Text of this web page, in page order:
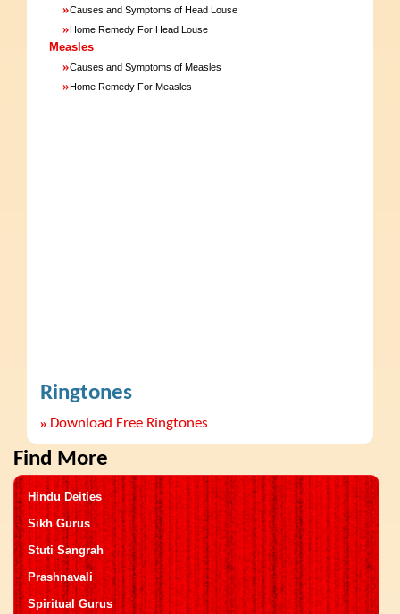
»Causes and Symptoms of Head Louse
»Home Remedy For Head Louse
Measles
»Causes and Symptoms of Measles
»Home Remedy For Measles
Ringtones
» Download Free Ringtones
Find More
Hindu Deities
Sikh Gurus
Stuti Sangrah
Prashnavali
Spiritual Gurus